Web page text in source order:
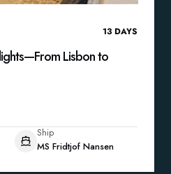
13 DAYS
Lisbon to
Ship
MS Fridtjof Nansen